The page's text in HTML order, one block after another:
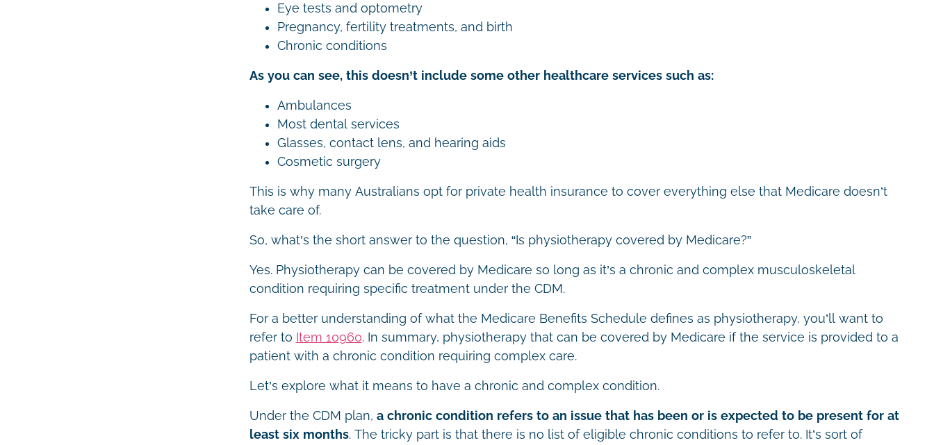
Eye tests and optometry
Pregnancy, fertility treatments, and birth
Chronic conditions
As you can see, this doesn’t include some other healthcare services such as:
Ambulances
Most dental services
Glasses, contact lens, and hearing aids
Cosmetic surgery
This is why many Australians opt for private health insurance to cover everything else that Medicare doesn’t
take care of.
So, what’s the short answer to the question, “Is physiotherapy covered by Medicare?”
Yes. Physiotherapy can be covered by Medicare so long as it’s a chronic and complex musculoskeletal
condition requiring specific treatment under the CDM.
For a better understanding of what the Medicare Benefits Schedule defines as physiotherapy, you’ll want to
refer to Item 10960. In summary, physiotherapy that can be covered by Medicare if the service is provided to a
patient with a chronic condition requiring complex care.
Let’s explore what it means to have a chronic and complex condition.
Under the CDM plan, a chronic condition refers to an issue that has been or is expected to be present for at
least six months. The tricky part is that there is no list of eligible chronic conditions to refer to. It’s sort of